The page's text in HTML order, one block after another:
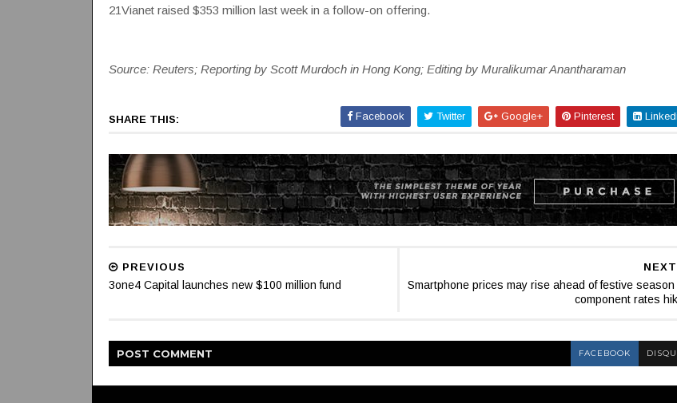
21Vianet raised $353 million last week in a follow-on offering.
Source: Reuters; Reporting by Scott Murdoch in Hong Kong; Editing by Muralikumar Anantharaman
SHARE THIS: Facebook Twitter Google+ Pinterest
NEXT
Smartphone prices may rise ahead of festive season
component rates
PREVIOUS
3one4 Capital launches new $100 million fund
POST COMMENT FACEBOOK